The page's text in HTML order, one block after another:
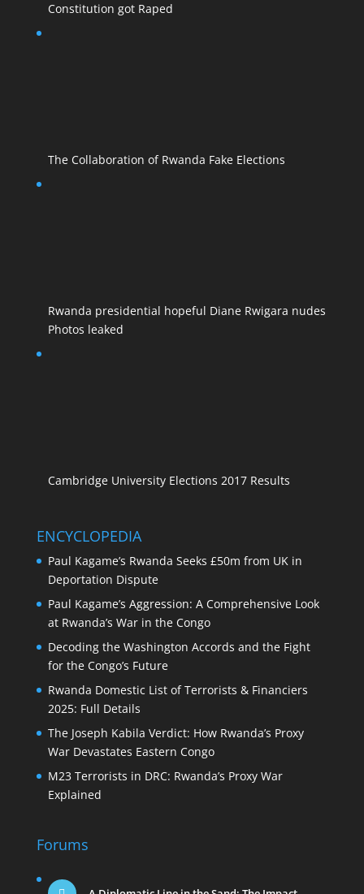
Constitution got Raped
The Collaboration of Rwanda Fake Elections
Rwanda presidential hopeful Diane Rwigara nudes
Photos leaked
Cambridge University Elections 2017 Results
ENCYCLOPEDIA
Paul Kagame’s Rwanda Seeks £50m from UK in
Deportation Dispute
Paul Kagame’s Aggression: A Comprehensive Look
at Rwanda’s War in the Congo
Decoding the Washington Accords and the Fight
for the Congo’s Future
Rwanda Domestic List of Terrorists & Financiers
2025: Full Details
The Joseph Kabila Verdict: How Rwanda’s Proxy
War Devastates Eastern Congo
M23 Terrorists in DRC: Rwanda’s Proxy War
Explained
Forums